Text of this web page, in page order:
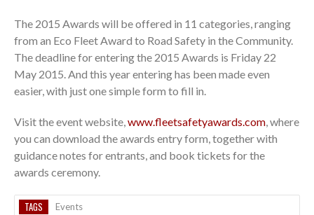
The 2015 Awards will be offered in 11 categories, ranging
from an Eco Fleet Award to Road Safety in the Community.
The deadline for entering the 2015 Awards is Friday 22
May 2015. And this year entering has been made even
easier, with just one simple form to fill in.
Visit the event website,www.fleetsafetyawards.com, where
you can download the awards entry form, together with
guidance notes for entrants, and book tickets for the
awards ceremony.
TAGS
Events